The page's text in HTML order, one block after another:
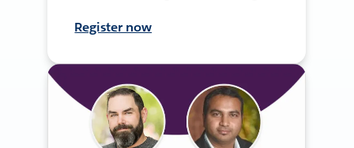
Register now